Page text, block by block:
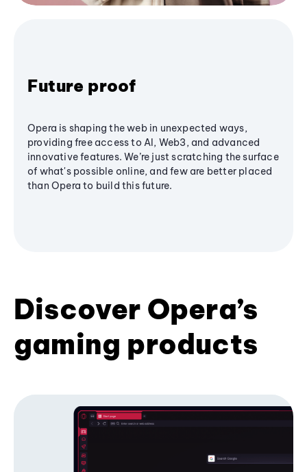
Future proof
Opera is shaping the web in unexpected ways,
providing free access to AI, Web3, and advanced
innovative features. We’re just scratching the surface
of what's possible online, and few are better placed
than Opera to build this future.
Discover Opera’s
gaming products